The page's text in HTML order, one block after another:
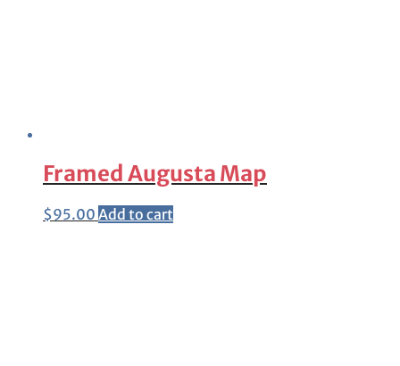
Framed Augusta Map
$95.00 Add to cart